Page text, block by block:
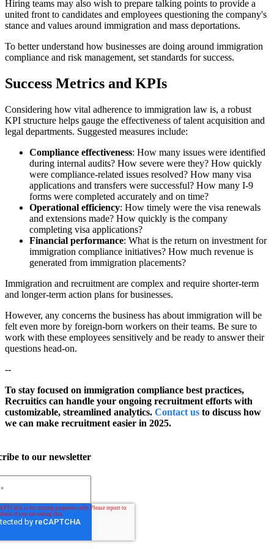
Hiring teams may also wish to prepare talking points to provide a
united front to candidates and employees questioning the company's
stance and values around immigration and mass deportations.
To better understand how businesses are doing around immigration
compliance and risk management, set standards for success.
Success Metrics and KPIs
Considering how vital adherence to immigration law is, a robust
KPI structure helps gauge the effectiveness of talent acquisition and
legal departments. Suggested measures include:
Compliance effectiveness: How many issues were identified
during internal audits? How severe were they? How quickly
were compliance-related issues resolved? How many visa
applications and transfers were successful? How many I-9
forms were completed accurately and on time?
Operational efficiency: How timely were the visa renewals
and extensions made? How quickly is the company
completing visa applications?
Financial performance: What is the return on investment for
immigration compliance initiatives? How much revenue is
generated from immigration placements?
Immigration and recruitment are complex and require shorter-term
and longer-term action plans for businesses.
However, any concerns the business has about immigration will be
felt even more by foreign-born workers on their teams. Be sure to
work with these employees sensitively and be ready to answer their
questions head-on.
--
To stay focused on immigration compliance best practices,
Recruitics can handle your ongoing recruitment efforts with
customizable, streamlined analytics. Contact us to discuss how
we can make recruitment easier in 2025.
to our newsletter